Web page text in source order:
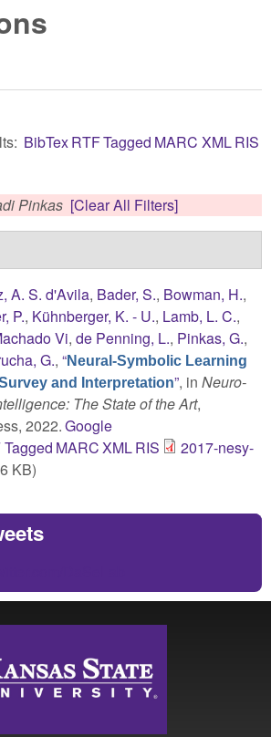
BibTexRTFTagged MARC XMLRIS
Pinkas [Clear All Filters]
A. S. d'Avila, Bader, S., Bowman, H.,
P., Kühnberger, K. - U., Lamb, L. C.,
Vi, de Penning, L., Pinkas, G.,
G., “Neural-Symbolic Learning
and Interpretation”, in Neuro-
The State of the Art,
2022.Google
Tagged MARCXMLRIS
2017-nesy-
KB)